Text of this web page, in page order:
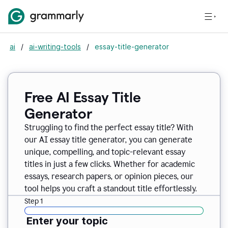
ai / ai-writing-tools / essay-title-generator
Free AI Essay Title
Generator
Struggling to find the perfect essay title? With
our AI essay title generator, you can generate
unique, compelling, and topic-relevant essay
titles in just a few clicks. Whether for academic
essays, research papers, or opinion pieces, our
tool helps you craft a standout title effortlessly.
Step 1
Enter your topic